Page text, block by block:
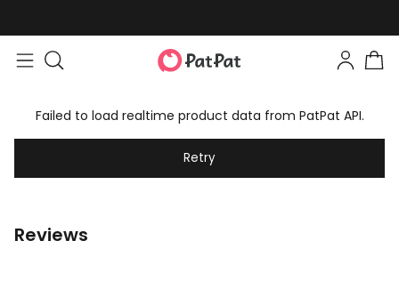
Failed to load realtime product data from PatPat API.
Retry
Reviews